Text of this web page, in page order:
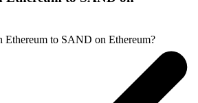
to SAND on Ethereum?